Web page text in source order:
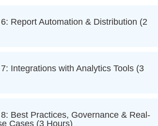
Report Automation & Distribution (2
Integrations with Analytics Tools (3
Best Practices, Governance & Real-
Cases (3 Hours)